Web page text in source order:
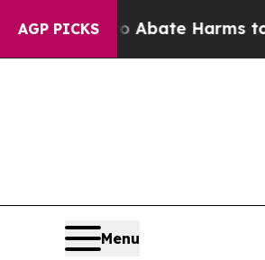
AGP PICKSto Abate Harms to Youth
Menu